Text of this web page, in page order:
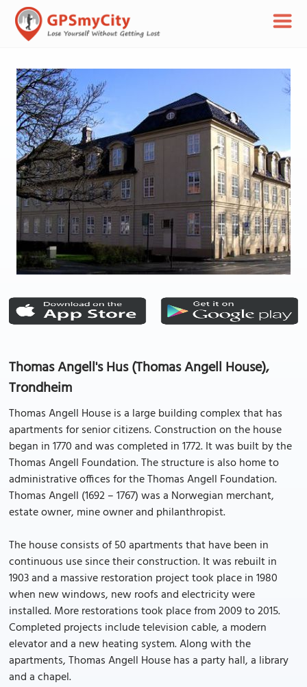
Thomas Angell's Hus (Thomas Angell House),
Trondheim
Thomas Angell House is a large building complex that has
apartments for senior citizens. Construction on the house
began in 1770 and was completed in 1772. It was built by the
Thomas Angell Foundation. The structure is also home to
administrative offices for the Thomas Angell Foundation.
Thomas Angell (1692 – 1767) was a Norwegian merchant,
estate owner, mine owner and philanthropist.
The house consists of 50 apartments that have been in
continuous use since their construction. It was rebuilt in
1903 and a massive restoration project took place in 1980
when new windows, new roofs and electricity were
installed. More restorations took place from 2009 to 2015.
Completed projects include television cable, a modern
elevator and a new heating system. Along with the
apartments, Thomas Angell House has a party hall, a library
and a chapel.